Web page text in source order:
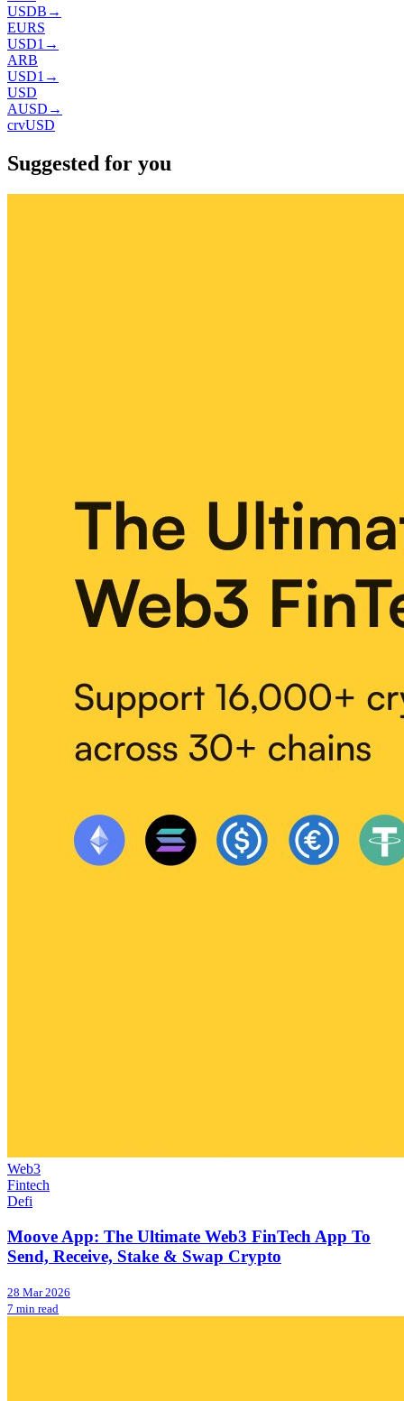
USDB →
EURS
USD1 →
ARB
USD1 →
USD
AUSD →
crvUSD
Suggested for you
Web3
Fintech
Defi
Moove App: The Ultimate Web3 FinTech App To
Send, Receive, Stake & Swap Crypto
28 Mar 2026
7 min read